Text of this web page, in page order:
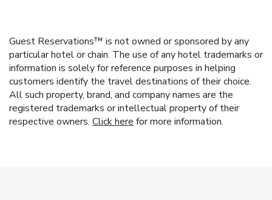
Guest Reservations™ is not owned or sponsored by any
particular hotel or chain. The use of any hotel trademarks or
information is solely for reference purposes in helping
customers identify the travel destinations of their choice.
All such property, brand, and company names are the
registered trademarks or intellectual property of their
respective owners. Click here for more information.